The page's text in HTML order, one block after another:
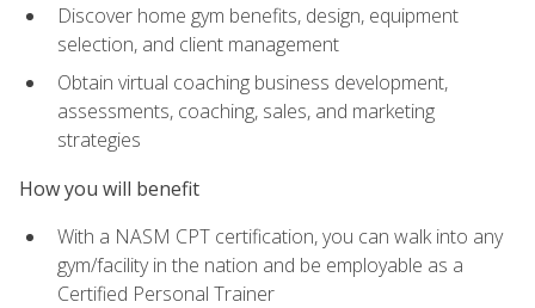
Discover home gym benefits, design, equipment
selection, and client management
Obtain virtual coaching business development,
assessments, coaching, sales, and marketing
strategies
How you will benefit
With a NASM CPT certification, you can walk into any
gym/facility in the nation and be employable as a
Certified Personal Trainer